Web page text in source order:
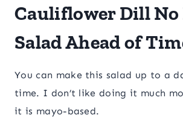
Cauliflower Dill No
Salad Ahead of
You can make this salad up to a
time. I don’t like doing it much
it is mayo-based.